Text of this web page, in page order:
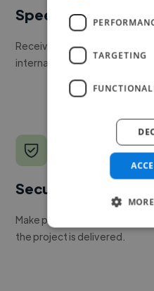
Speed
Receive pitches as soon as
internal team.
Secure payments
Make payment to hire a
the project is delivered.
TARGETING